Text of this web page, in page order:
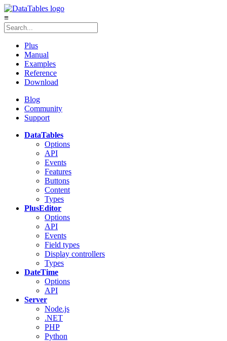
≡
Plus
Manual
Examples
Reference
Download
Blog
Community
Support
DataTables
Options
API
Events
Features
Buttons
Content
Types
PlusEditor
Options
API
Events
Field types
Display controllers
Types
DateTime
Options
API
Server
Node.js
.NET
PHP
Python